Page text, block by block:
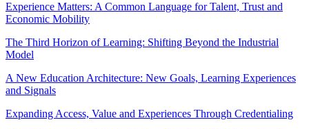
Experience Matters: A Common Language for Talent, Trust and
Economic Mobility
The Third Horizon of Learning: Shifting Beyond the Industrial
Model
A New Education Architecture: New Goals, Learning Experiences
and Signals
Expanding Access, Value and Experiences Through Credentialing